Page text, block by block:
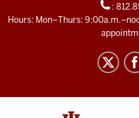
media
:
Hours: Mon–Thurs: